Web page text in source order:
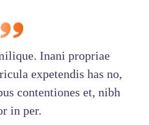
Inani propriae
expetendis has no,
contentiones et, nibh
in per.